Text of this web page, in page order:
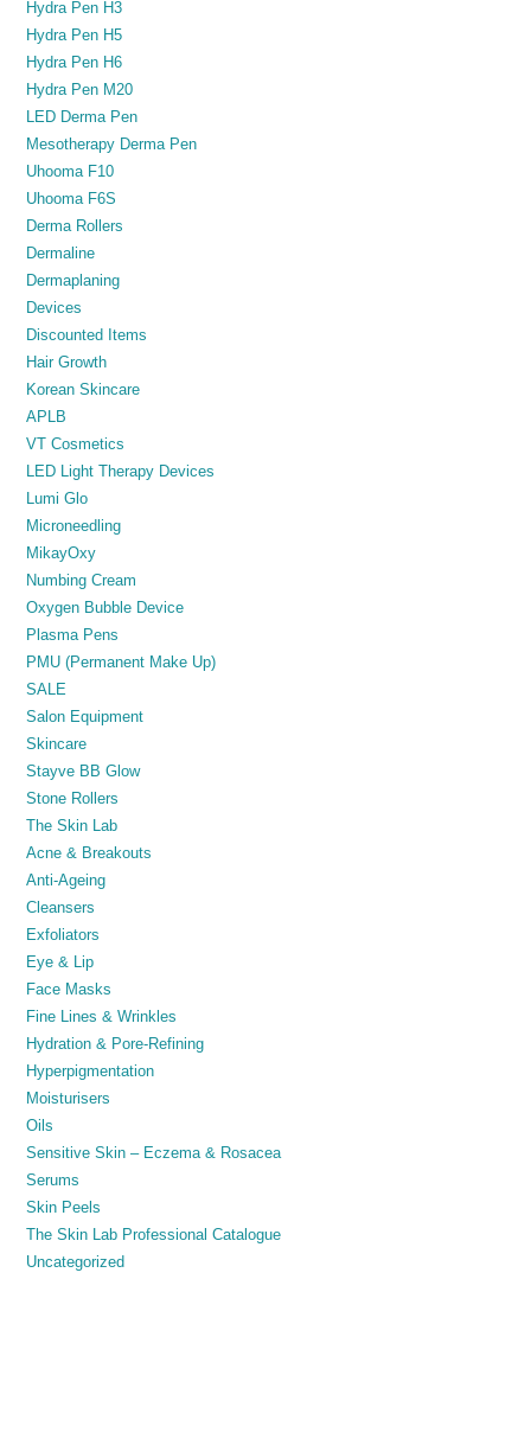
Hydra Pen H3
Hydra Pen H5
Hydra Pen H6
Hydra Pen M20
LED Derma Pen
Mesotherapy Derma Pen
Uhooma F10
Uhooma F6S
Derma Rollers
Dermaline
Dermaplaning
Devices
Discounted Items
Hair Growth
Korean Skincare
APLB
VT Cosmetics
LED Light Therapy Devices
Lumi Glo
Microneedling
MikayOxy
Numbing Cream
Oxygen Bubble Device
Plasma Pens
PMU (Permanent Make Up)
SALE
Salon Equipment
Skincare
Stayve BB Glow
Stone Rollers
The Skin Lab
Acne & Breakouts
Anti-Ageing
Cleansers
Exfoliators
Eye & Lip
Face Masks
Fine Lines & Wrinkles
Hydration & Pore-Refining
Hyperpigmentation
Moisturisers
Oils
Sensitive Skin – Eczema & Rosacea
Serums
Skin Peels
The Skin Lab Professional Catalogue
Uncategorized